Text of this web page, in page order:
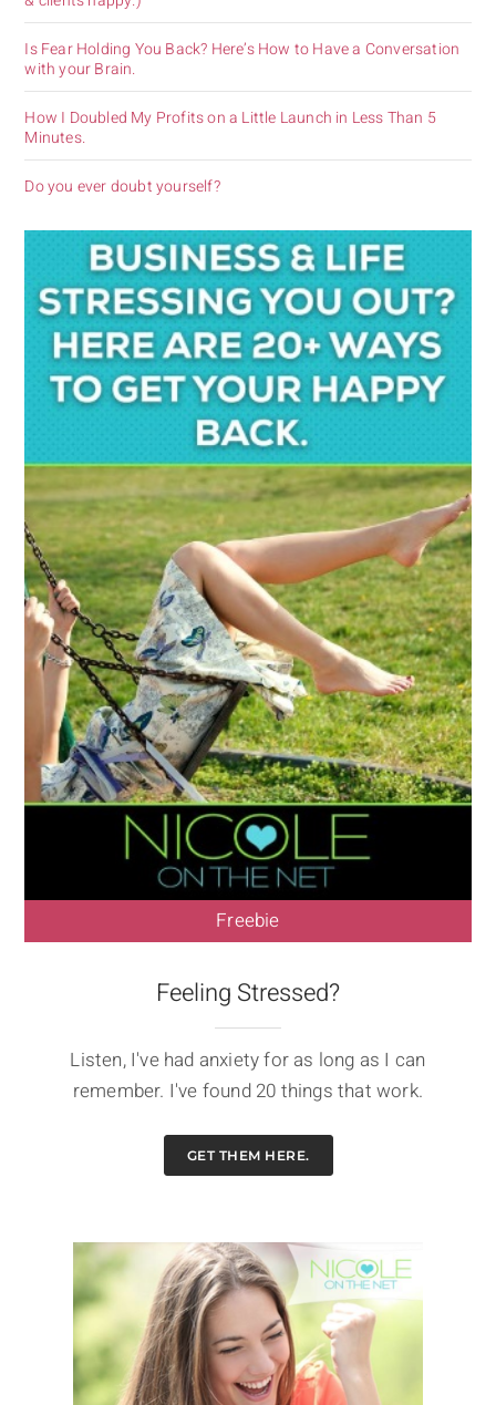
Is Fear Holding You Back? Here’s How to Have a Conversation
with your Brain.
How I Doubled My Profits on a Little Launch in Less Than 5
Minutes.
Do you ever doubt yourself?
Freebie
Feeling Stressed?
Listen, I've had anxiety for as long as I can
remember. I've found 20 things that work.
GET THEM HERE.